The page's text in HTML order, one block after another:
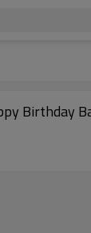
Birthday